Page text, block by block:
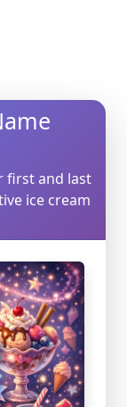
first and last
ice cream